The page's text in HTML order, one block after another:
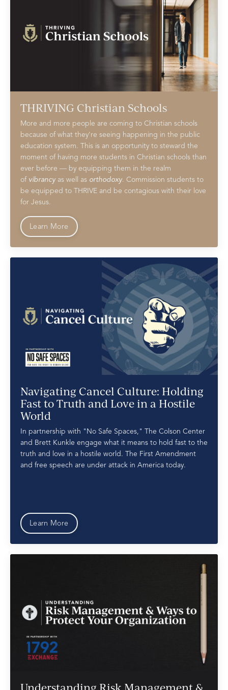
THRIVING Christian Schools
More and more people are coming to Christian schools
because of what they're seeing happening in the public
education system. This is an opportunity to steward the
moment of having more students in Christian schools than
ever before — by equipping them in the realm
of vibrancyas well as orthodoxy. Commission students to
be equipped to THRIVE and be contagious with their love
for Jesus.
Learn More
Navigating Cancel Culture: Holding
Fast to Truth and Love in a Hostile
World
In partnership with "No Safe Spaces," The Colson Center
and Brett Kunkle engage what it means to hold fast to the
truth and love in a hostile world. The First Amendment
and free speech are under attack in America today.
Learn More